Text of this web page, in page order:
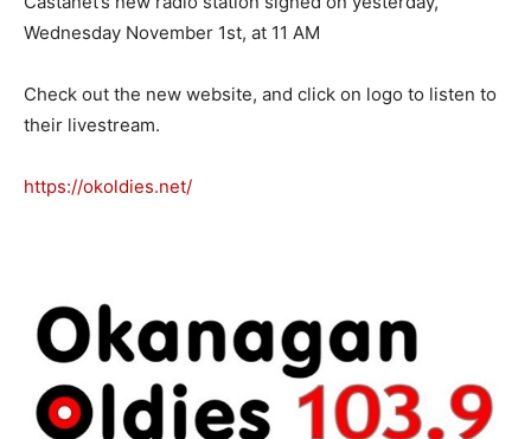
Wednesday November 1st, at 11 AM
Check out the new website, and click on logo to listen to
their livestream.
https://okoldies.net/